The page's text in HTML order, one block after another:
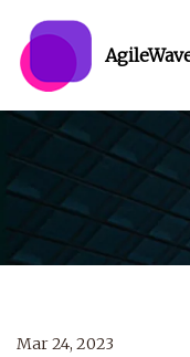
Mar 24, 2023